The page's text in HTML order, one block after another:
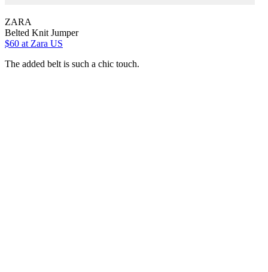
ZARA
Belted Knit Jumper
$60 at Zara US
The added belt is such a chic touch.